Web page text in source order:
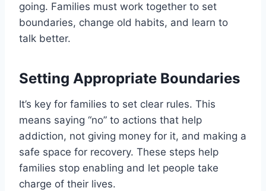
going. Families must work together to set
boundaries, change old habits, and learn to
talk better.
Setting Appropriate Boundaries
It’s key for families to set clear rules. This
means saying “no” to actions that help
addiction, not giving money for it, and making a
safe space for recovery. These steps help
families stop enabling and let people take
charge of their lives.